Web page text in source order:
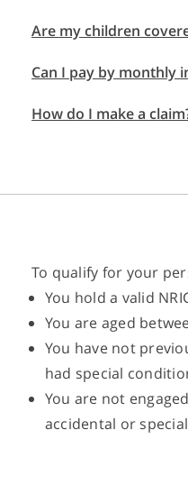
Are my children
Can I pay by monthly
How do I make a
To qualify for your
You hold a valid
You are aged
You have not
had special
You are not
accidental or